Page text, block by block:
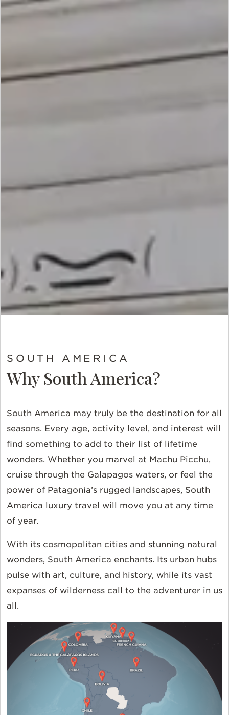
SOUTH AMERICA
Why South America?
South America may truly be the destination for all
seasons. Every age, activity level, and interest will
find something to add to their list of lifetime
wonders. Whether you marvel at Machu Picchu,
cruise through the Galapagos waters, or feel the
power of Patagonia’s rugged landscapes, South
America luxury travel will move you at any time
of year.
With its cosmopolitan cities and stunning natural
wonders, South America enchants. Its urban hubs
pulse with art, culture, and history, while its vast
expanses of wilderness call to the adventurer in us
all.